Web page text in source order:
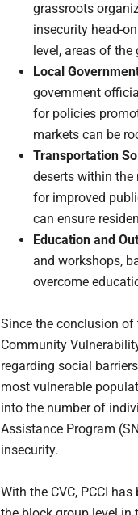
grassroots
insecurity head-
level, areas of
Local
government
for policies
markets can be
Transportation
deserts within the
for improved
can ensure
Education and
and workshops,
overcome
Since the conclusion of
Community
regarding social
most vulnerable
into the number of
Assistance Program
insecurity.
With the CVC, PCCI